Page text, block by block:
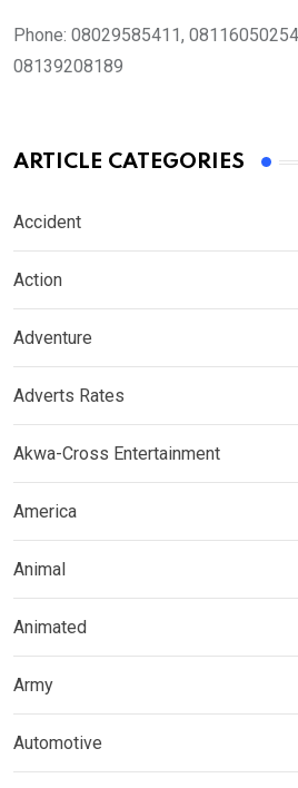
Phone: 08029585411,
08139208189
ARTICLE CATEGORIES
Accident
Action
Adventure
Adverts Rates
Akwa-Cross Entertainment
America
Animal
Animated
Army
Automotive